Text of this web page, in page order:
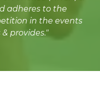
adheres to the
in the events
provides."